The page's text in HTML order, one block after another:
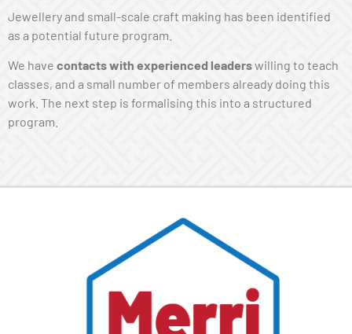
Jewellery and small-scale craft making has been identified
as a potential future program.
We have contacts with experienced leaderswilling to teach
classes, and a small number of members already doing this
work. The next step is formalising this into a structured
program.